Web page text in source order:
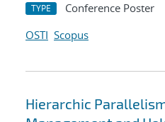
TYPE Conference Poster
OSTI Scopus
Hierarchic